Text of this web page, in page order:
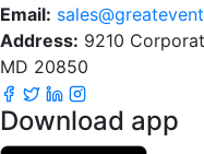
Email:
Address: 9210
MD 20850
Download app